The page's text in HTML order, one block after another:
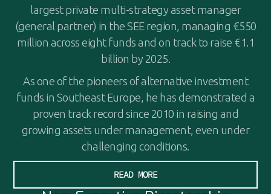
largest private multi-strategy asset manager
(general partner) in the SEE region, managing €550
million across eight funds and on track to raise €1.1
billion by 2025.
As one of the pioneers of alternative investment
funds in Southeast Europe, he has demonstrated a
proven track record since 2010 in raising and
growing assets under management, even under
challenging conditions.
READ MORE